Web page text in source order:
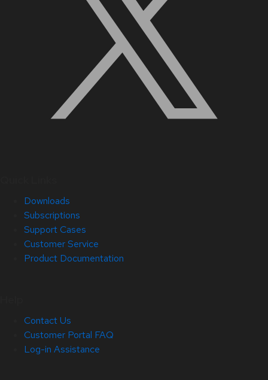
Downloads
Subscriptions
Support Cases
Customer Service
Product Documentation
Contact Us
Customer Portal FAQ
Log-in Assistance